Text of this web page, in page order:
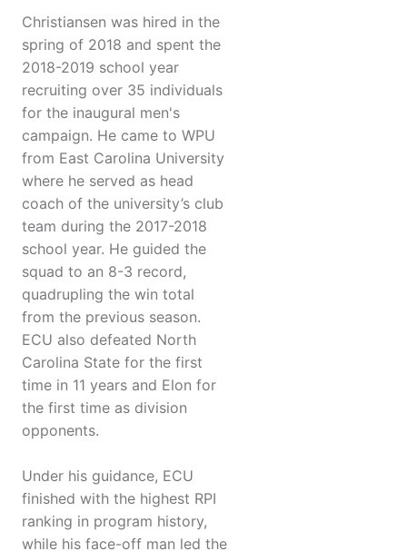
Christiansen was hired in the
spring of 2018 and spent the
2018-2019 school year
recruiting over 35 individuals
for the inaugural men's
campaign. He came to WPU
from East Carolina University
where he served as head
coach of the university’s club
team during the 2017-2018
school year. He guided the
squad to an 8-3 record,
quadrupling the win total
from the previous season.
ECU also defeated North
Carolina State for the first
time in 11 years and Elon for
the first time as division
opponents.
Under his guidance, ECU
finished with the highest RPI
ranking in program history,
while his face-off man led the